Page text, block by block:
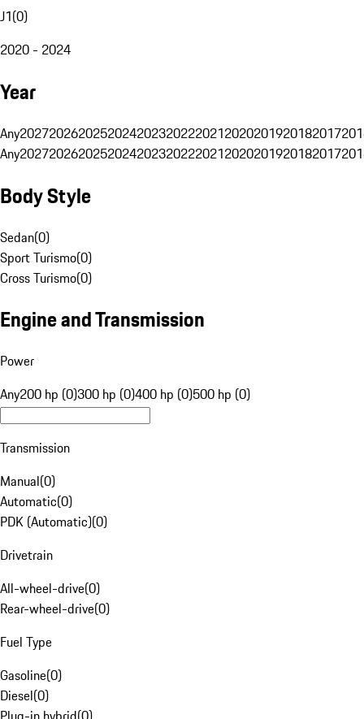
J1(0)
2020 - 2024
Year
Any20272026202520242023202220212020201920182017
Any20272026202520242023202220212020201920182017
Body Style
Sedan(0)
Sport Turismo(0)
Cross Turismo(0)
Engine and Transmission
Power
Any200 hp (0)300 hp (0)400 hp (0)500 hp (0)
Transmission
Manual(0)
Automatic(0)
PDK (Automatic)(0)
Drivetrain
All-wheel-drive(0)
Rear-wheel-drive(0)
Fuel Type
Gasoline(0)
Diesel(0)